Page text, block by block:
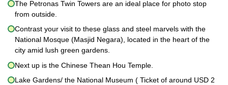
The Petronas Twin Towers are an ideal place for photo stop
from outside.
Contrast your visit to these glass and steel marvels with the
National Mosque (Masjid Negara), located in the heart of the
city amid lush green gardens.
Next up is the Chinese Thean Hou Temple.
Lake Gardens/ the National Museum ( Ticket of around USD 2